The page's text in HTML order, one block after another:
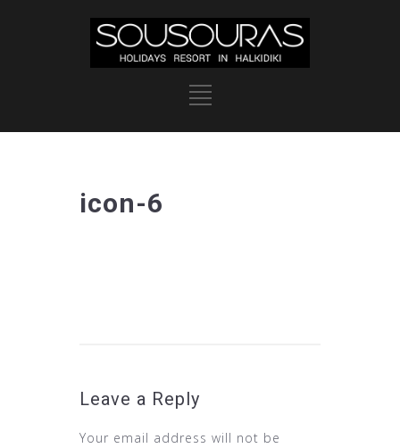
icon-6
Leave a Reply
Your email address will not be